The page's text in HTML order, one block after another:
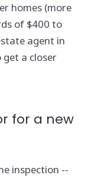
homes (more
of $400 to
agent in
a closer
for a new
inspection --